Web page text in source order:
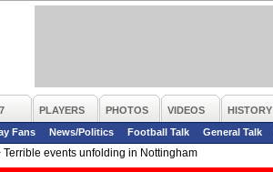
PLAYERS PHOTOS VIDEOS HISTORY
Fans
News/Politics Football Talk General Talk
Terrible events unfolding in Nottingham